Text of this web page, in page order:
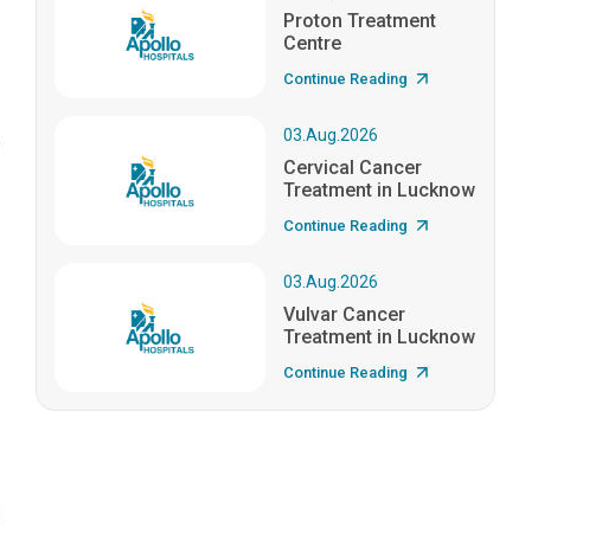
Proton Treatment
Centre
Continue Reading
03.Aug.2026
Cervical Cancer
Treatment in Lucknow
Continue Reading
03.Aug.2026
Vulvar Cancer
Treatment in Lucknow
Continue Reading